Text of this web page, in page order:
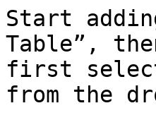
Start
Table”,
first
from the